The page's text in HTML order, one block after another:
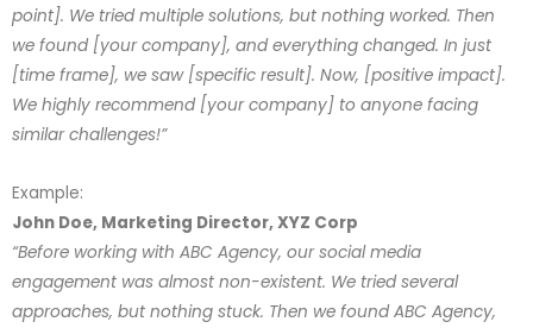
point]. We tried multiple solutions, but nothing worked. Then
we found [your company], and everything changed. In just
[time frame], we saw [specific result]. Now, [positive impact].
We highly recommend [your company] to anyone facing
similar challenges!”
Example:
John Doe, Marketing Director, XYZ Corp
“Before working with ABC Agency, our social media
engagement was almost non-existent. We tried several
approaches, but nothing stuck. Then we found ABC Agency,